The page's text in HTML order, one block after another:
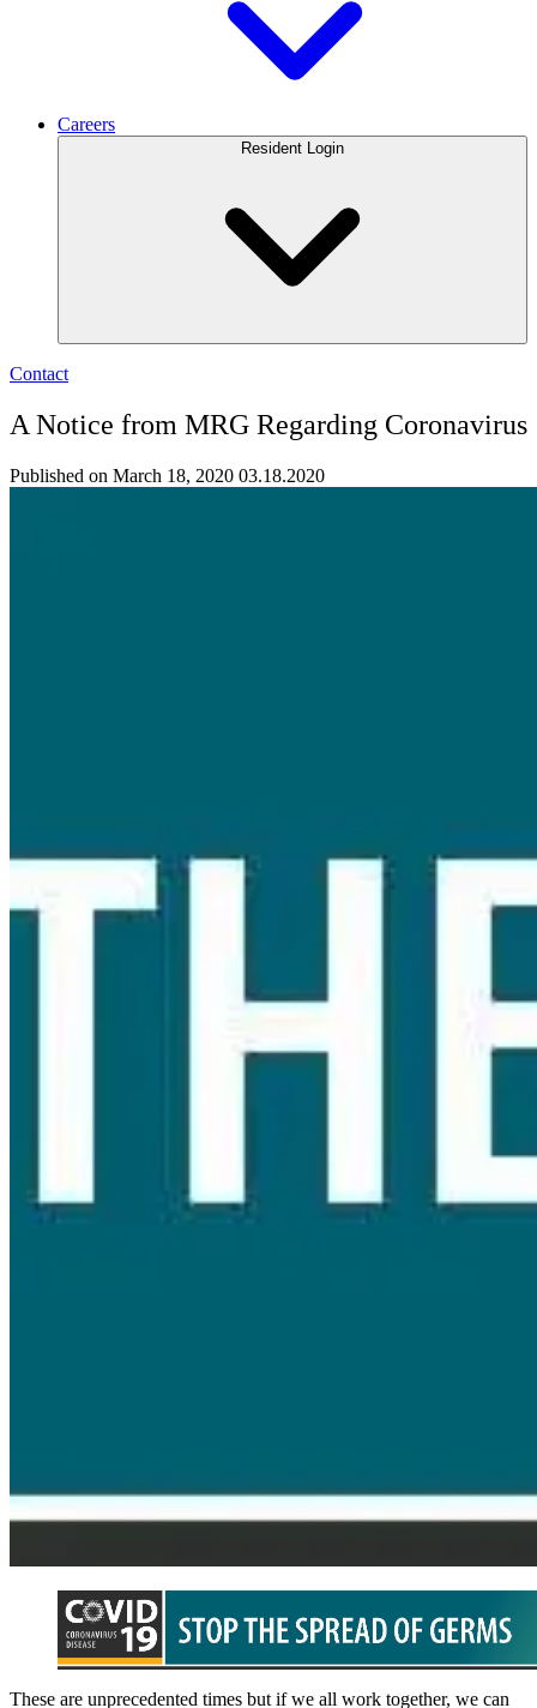
Careers
Resident Login
Contact
A Notice from MRG Regarding Coronavirus
Published on March 18, 2020 03.18.2020
These are unprecedented times but if we all work together, we can